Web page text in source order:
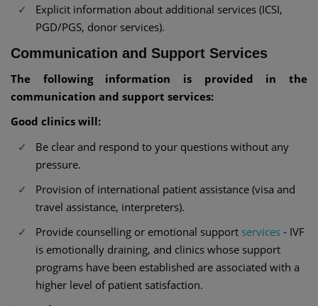
Explicit information about additional services (ICSI,
PGD/PGS, donor services).
Communication and Support Services
The following information is provided in the
communication and support services:
Good clinics will:
Be clear and respond to your questions without any
pressure.
Provision of international patient assistance (visa and
travel assistance, interpreters).
Provide counselling or emotional support services - IVF
is emotionally draining, and clinics whose support
programs have been established are associated with a
higher level of patient satisfaction.